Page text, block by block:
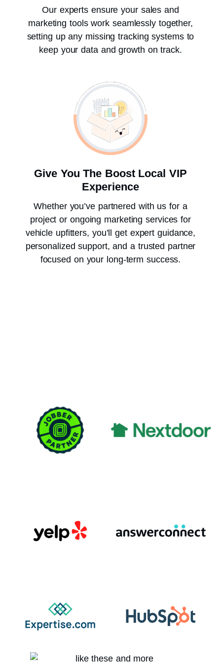
Our experts ensure your sales and
marketing tools work seamlessly together,
setting up any missing tracking systems to
keep your data and growth on track.
Give You The Boost Local VIP
Experience
Whether you’ve partnered with us for a
project or ongoing marketing services for
vehicle upfitters, you’ll get expert guidance,
personalized support, and a trusted partner
focused on your long-term success.